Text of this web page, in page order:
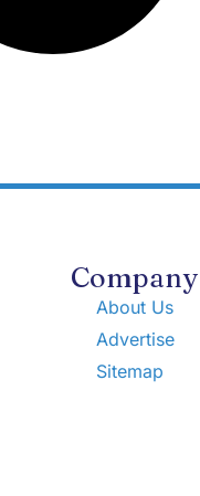
Company
About Us
Advertise
Sitemap